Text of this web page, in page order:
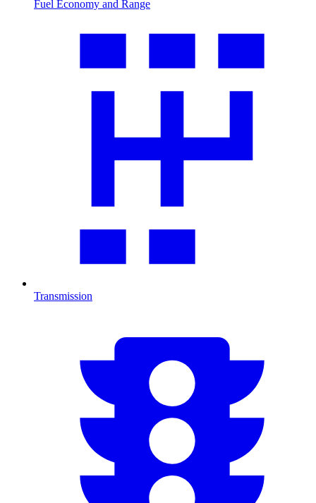
Fuel Economy and Range
Transmission